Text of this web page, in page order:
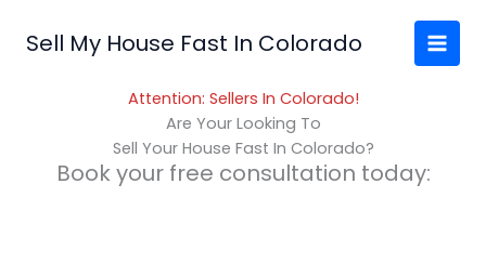
Sell My House Fast In Colorado
Attention: Sellers In Colorado!
Are Your Looking To
Sell Your House Fast In Colorado?
Book your free consultation today: